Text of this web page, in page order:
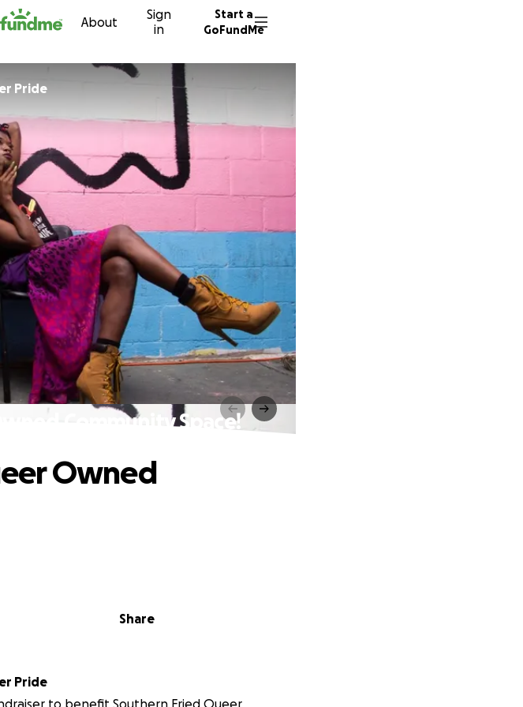
About
Sign
in
Start a
GoFundMe
Pride
Community Space!
Share
Owned
Pride
to benefit Southern Fried Queer